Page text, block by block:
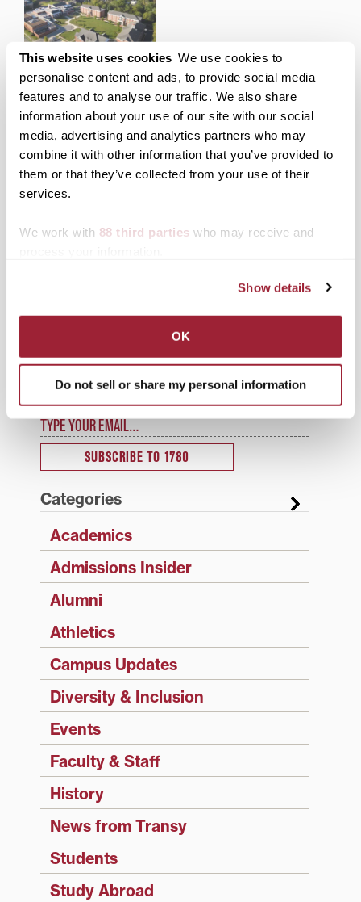
This website uses cookies We use cookies to
personalise content and ads, to provide social media
features and to analyse our traffic. We also share
information about your use of our site with our social
media, advertising and analytics partners who may
combine it with other information that you’ve provided to
them or that they’ve collected from your use of their
services.
We work with 88 third parties who may receive and
Show details
OK
Do not sell or share my personal information
Transylvania invites local
community to 250Lex
College Town Showcase
on Friday, Saturday
Posted inAdmissions Insider, Campus Visit,News
from Transy
Tagged
Post
Virtual leadership
Transylvania baseball
1780 Blog Search
Search
1780 Updates
Enter your email address to have 1780 news
updates sent directly to your inbox.
SUBSCRIBE TO 1780
Categories
Academics
Admissions Insider
Alumni
Athletics
Campus Updates
Diversity & Inclusion
Events
Faculty & Staff
History
News from Transy
Students
Study Abroad